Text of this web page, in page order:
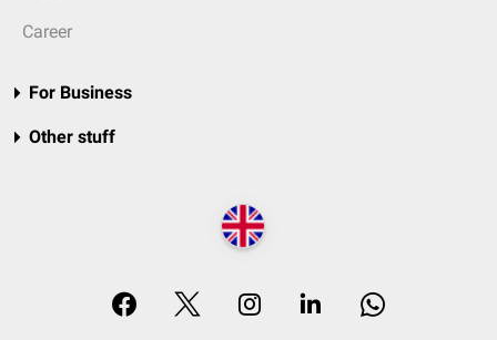
Career
For Business
Other stuff